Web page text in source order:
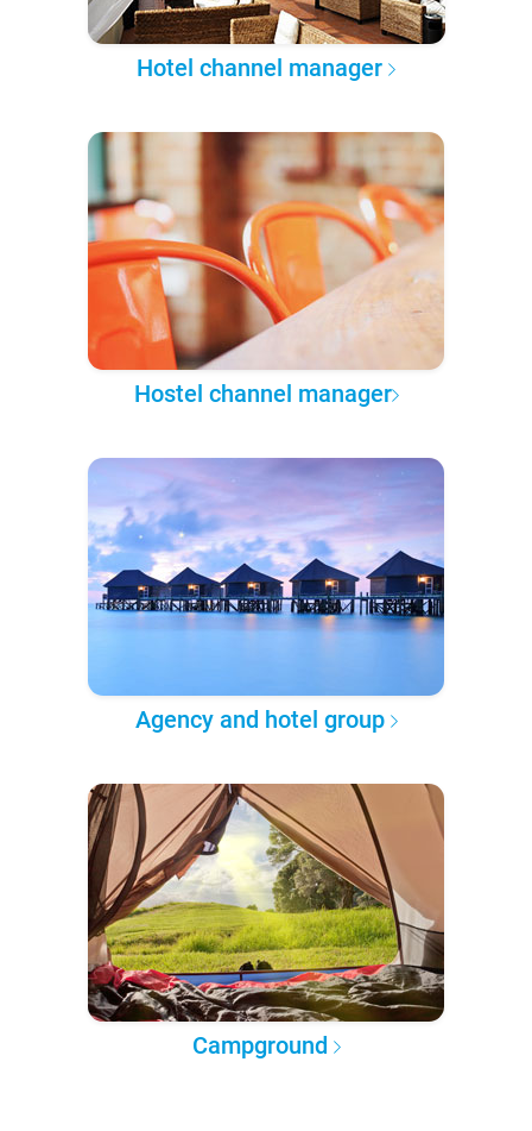
Hotel channel manager
Hostel channel manager
Agency and hotel group
Campground